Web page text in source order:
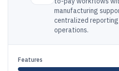
manufacturing
centralized
operations.
Features